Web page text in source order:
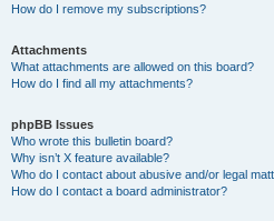
How do I remove my subscriptions?
Attachments
What attachments are allowed on this board?
How do I find all my attachments?
phpBB Issues
Who wrote this bulletin board?
Why isn’t X feature available?
Who do I contact about abusive and/or legal
How do I contact a board administrator?